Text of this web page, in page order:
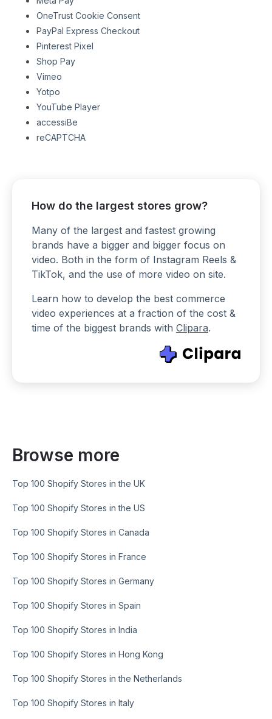
OneTrust Cookie Consent
PayPal Express Checkout
Pinterest Pixel
Shop Pay
Vimeo
Yotpo
YouTube Player
accessiBe
reCAPTCHA
How do the largest stores grow?
Many of the largest and fastest growing
brands have a bigger and bigger focus on
video. Both in the form of Instagram Reels &
TikTok, and the use of more video on site.
Learn how to develop the best commerce
video experiences at a fraction of the cost &
time of the biggest brands with Clipara.
Browse more
Top 100 Shopify Stores in the UK
Top 100 Shopify Stores in the US
Top 100 Shopify Stores in Canada
Top 100 Shopify Stores in France
Top 100 Shopify Stores in Germany
Top 100 Shopify Stores in Spain
Top 100 Shopify Stores in India
Top 100 Shopify Stores in Hong Kong
Top 100 Shopify Stores in the Netherlands
Top 100 Shopify Stores in Italy